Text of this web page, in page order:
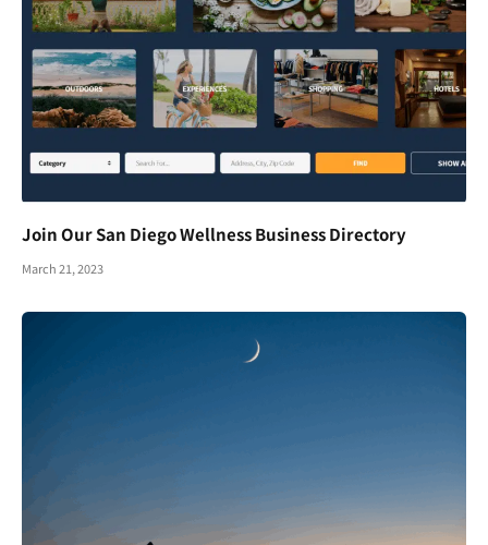
Join Our San Diego Wellness Business Directory
March 21, 2023